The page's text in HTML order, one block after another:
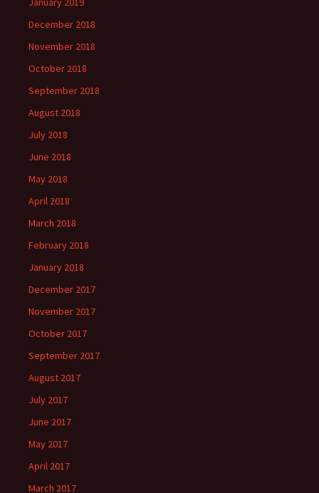
December 2018
November 2018
October 2018
September 2018
August 2018
July 2018
June 2018
May 2018
April 2018
March 2018
February 2018
January 2018
December 2017
November 2017
October 2017
September 2017
August 2017
July 2017
June 2017
May 2017
April 2017
March 2017